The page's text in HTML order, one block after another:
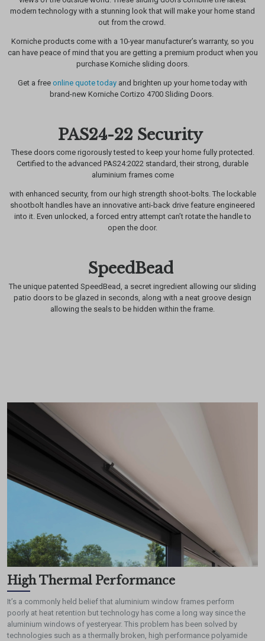
modern technology with a stunning look that will make your home stand
out from the crowd.
Korniche products come with a 10-year manufacturer’s warranty, so you
can have peace of mind that you are getting a premium product when you
purchase Korniche sliding doors.
Get a free online quote today and brighten up your home today with
brand-new Korniche Cortizo 4700 Sliding Doors.
PAS24-22 Security
These doors come rigorously tested to keep your home fully protected.
Certified to the advanced PAS24:2022 standard, their strong, durable
aluminium frames come
with enhanced security, from our high strength shoot-bolts. The lockable
shootbolt handles have an innovative anti-back drive feature engineered
into it. Even unlocked, a forced entry attempt can’t rotate the handle to
open the door.
SpeedBead
The unique patented SpeedBead, a secret ingredient allowing our sliding
patio doors to be glazed in seconds, along with a neat groove design
allowing the seals to be hidden within the frame.
High Thermal Performance
It’s a commonly held belief that aluminium window frames perform
poorly at heat retention but technology has come a long way since the
aluminium windows of yesteryear. This problem has been solved by
technologies such as a thermally broken, high performance polyamide